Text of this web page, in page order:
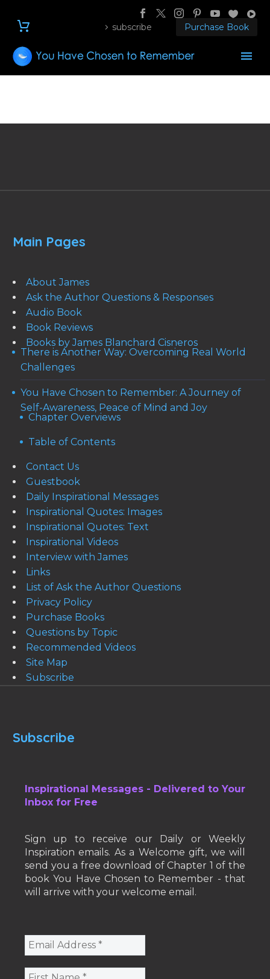
subscribe Purchase Book
Main Pages
About James
Ask the Author Questions & Responses
Audio Book
Book Reviews
Books by James Blanchard Cisneros
There is Another Way: Overcoming Real World
Challenges
You Have Chosen to Remember: A Journey of
Self-Awareness, Peace of Mind and Joy
Chapter Overviews
Table of Contents
Contact Us
Guestbook
Daily Inspirational Messages
Inspirational Quotes: Images
Inspirational Quotes: Text
Inspirational Videos
Interview with James
Links
List of Ask the Author Questions
Privacy Policy
Purchase Books
Questions by Topic
Recommended Videos
Site Map
Subscribe
Subscribe
Inspirational Messages - Delivered to Your
Inbox for Free
Sign up to receive our Daily or Weekly
Inspiration emails. As a Welcome gift, we will
send you a free download of Chapter 1 of the
book You Have Chosen to Remember - that
will arrive with your welcome email.